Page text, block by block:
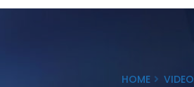
HOME VIDEO